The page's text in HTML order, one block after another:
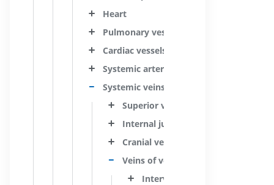
Heart
Pulmonary vessels
Cardiac vessels
Systemic arteries
Systemic veins
Superior vena cava
Internal jugular vein
Cranial veins
Veins of vertebral column
Intervertebral veins